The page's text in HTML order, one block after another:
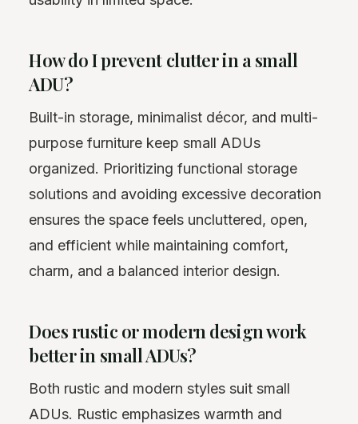
How do I prevent clutter in a small
ADU?
Built-in storage, minimalist décor, and multi-
purpose furniture keep small ADUs
organized. Prioritizing functional storage
solutions and avoiding excessive decoration
ensures the space feels uncluttered, open,
and efficient while maintaining comfort,
charm, and a balanced interior design.
Does rustic or modern design work
better in small ADUs?
Both rustic and modern styles suit small
ADUs. Rustic emphasizes warmth and